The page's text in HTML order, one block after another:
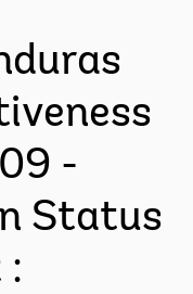
-
Status
: